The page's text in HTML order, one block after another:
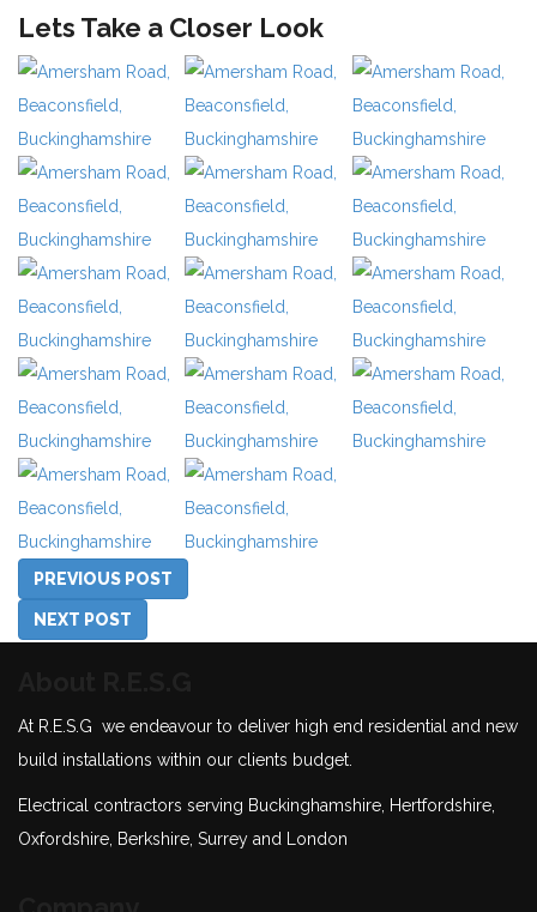
Lets Take a Closer Look
PREVIOUS POST
NEXT POST
At R.E.S.G we endeavour to deliver high end residential and new
build installations within our clients budget.
Electrical contractors serving Buckinghamshire, Hertfordshire,
Oxfordshire, Berkshire, Surrey and London